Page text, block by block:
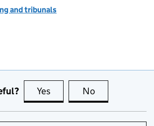
and tribunals
Yes this page is useful
No